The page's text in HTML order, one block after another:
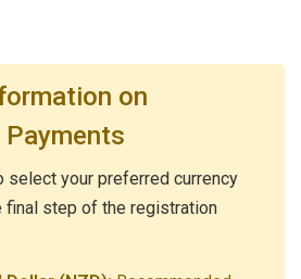
on
Payments
select your preferred currency
final step of the registration